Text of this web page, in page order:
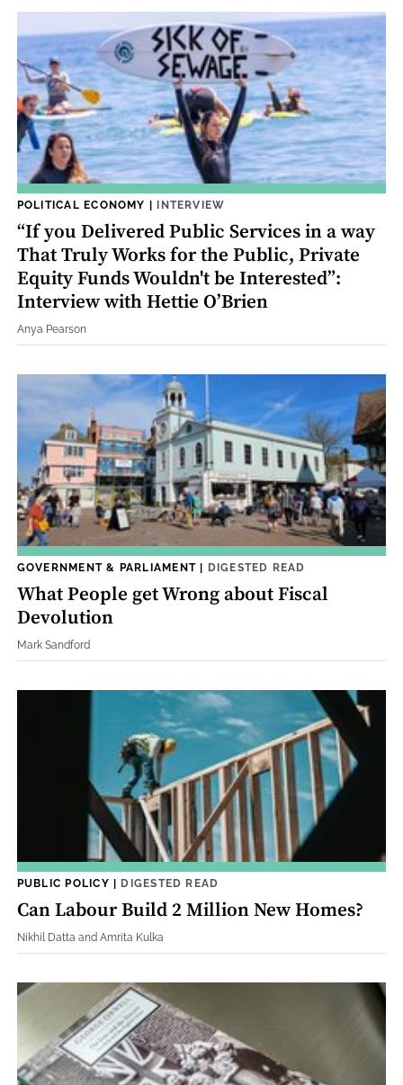
POLITICAL ECONOMY | INTERVIEW
“If you Delivered Public Services in a way
That Truly Works for the Public, Private
Equity Funds Wouldn't be Interested”:
Interview with Hettie O’Brien
Anya Pearson
GOVERNMENT & PARLIAMENT| DIGESTED READ
What People get Wrong about Fiscal
Devolution
Mark Sandford
PUBLIC POLICY | DIGESTED READ
Can Labour Build 2 Million New Homes?
Nikhil Datta and Amrita Kulka